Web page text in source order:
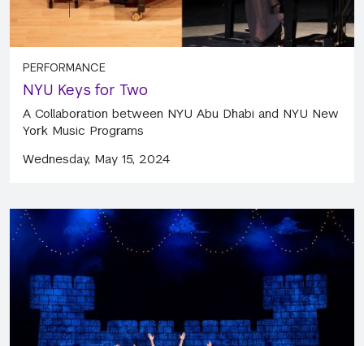
PERFORMANCE
NYU Keys for Two
A Collaboration between NYU Abu Dhabi and NYU New
York Music Programs
Wednesday, May 15, 2024